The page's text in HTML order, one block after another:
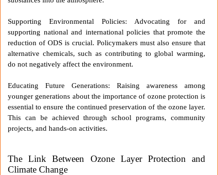
Supporting Environmental Policies: Advocating for and
supporting national and international policies that promote the
reduction of ODS is crucial. Policymakers must also ensure that
alternative chemicals, such as contributing to global warming,
do not negatively affect the environment.
Educating Future Generations: Raising awareness among
younger generations about the importance of ozone protection is
essential to ensure the continued preservation of the ozone layer.
This can be achieved through school programs, community
projects, and hands-on activities.
The Link Between Ozone Layer Protection and
Climate Change